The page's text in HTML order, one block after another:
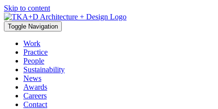
Skip to content
Toggle Navigation
Work
Practice
People
Sustainability
News
Awards
Careers
Contact